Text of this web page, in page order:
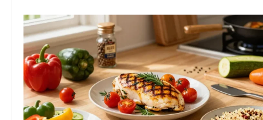
Crispy
Gluten
Free
Waffle
Ideas
Light
Fluffy
and
Weekend
Ready